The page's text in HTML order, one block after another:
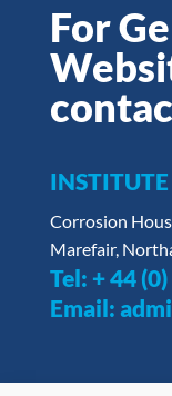
For
Corrosion
Marefair,
Tel: + 44
Email: